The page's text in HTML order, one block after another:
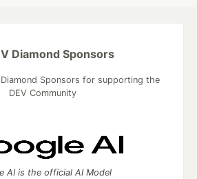
Diamond Sponsors
Sponsors for supporting the
DEV Community
AI is the official AI Model